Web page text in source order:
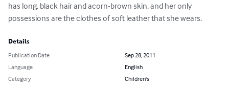
has long, black hair and acorn-brown skin, and her only
possessions are the clothes of soft leather that she wears.
Details
Publication Date
Sep 28, 2011
Language
English
Category
Children's